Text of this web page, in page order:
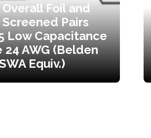
Overall Foil and
Pairs
Low Capacitance
24 AWG (Belden
Equiv.)